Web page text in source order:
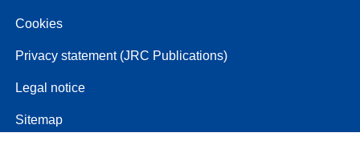
Cookies
Privacy statement (JRC Publications)
Legal notice
Sitemap